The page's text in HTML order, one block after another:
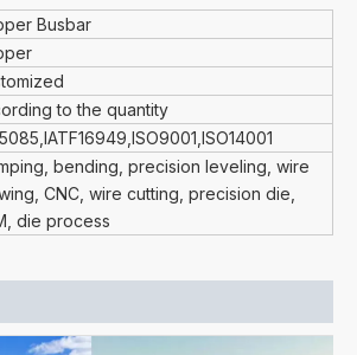
Busbar
to the quantity
bending, precision leveling, wire
CNC, wire cutting, precision die,
die process